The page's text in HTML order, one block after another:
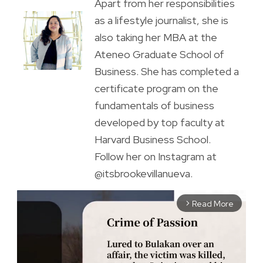
Apart from her responsibilities
as a lifestyle journalist, she is
also taking her MBA at the
Ateneo Graduate School of
Business. She has completed a
certificate program on the
fundamentals of business
developed by top faculty at
Harvard Business School.
Follow her on Instagram at
@itsbrookevillanueva.
arrow_forward_ios Read More